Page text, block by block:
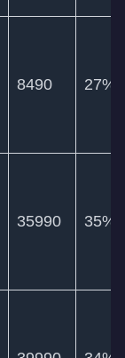
8490 27%
35990 35%